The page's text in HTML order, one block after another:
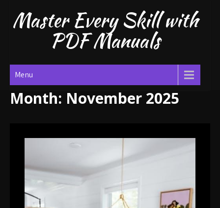
contentMaster Every Skill with
PDF Manuals
Menu
Month: November 2025